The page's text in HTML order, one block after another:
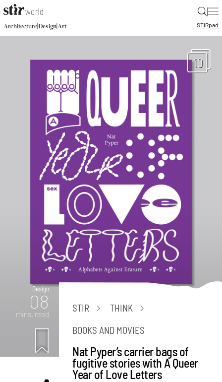
|
Architecture|Design|Art STIRpad
10
Design
08
mins. read
STIR
THINK
BOOKS AND MOVIES
Nat Pyper’s carrier bags of
fugitive stories with A Queer
Year of Love Letters